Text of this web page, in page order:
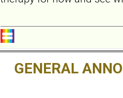
GENERAL